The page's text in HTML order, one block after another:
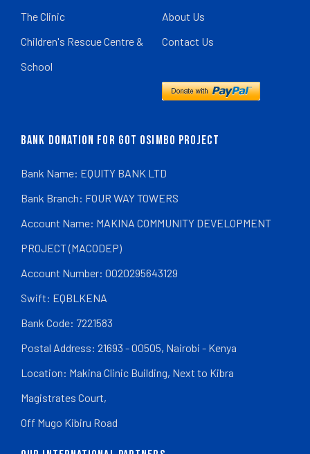
The Clinic
Children's Rescue Centre &
School
About Us
Contact Us
BANK DONATION FOR GOT OSIMBO PROJECT
Bank Name: EQUITY BANK LTD
Bank Branch: FOUR WAY TOWERS
Account Name: MAKINA COMMUNITY DEVELOPMENT
PROJECT (MACODEP)
Account Number: 0020295643129
Swift: EQBLKENA
Bank Code: 7221583
Postal Address: 21693 - 00505, Nairobi - Kenya
Location: Makina Clinic Building, Next to Kibra
Magistrates Court,
Off Mugo Kibiru Road